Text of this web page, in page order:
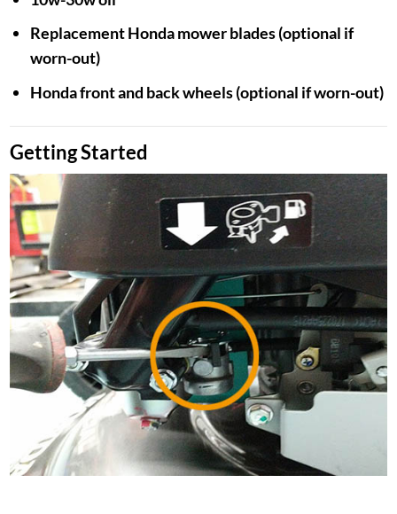
Replacement Honda mower blades (optional if
worn-out)
Honda front and back wheels (optional if worn-out)
Getting Started